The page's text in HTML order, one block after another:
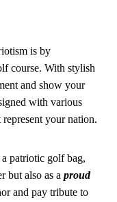
is by
course. With stylish
and show your
with various
your nation.
patriotic golf bag,
but also as a proud
and pay tribute to